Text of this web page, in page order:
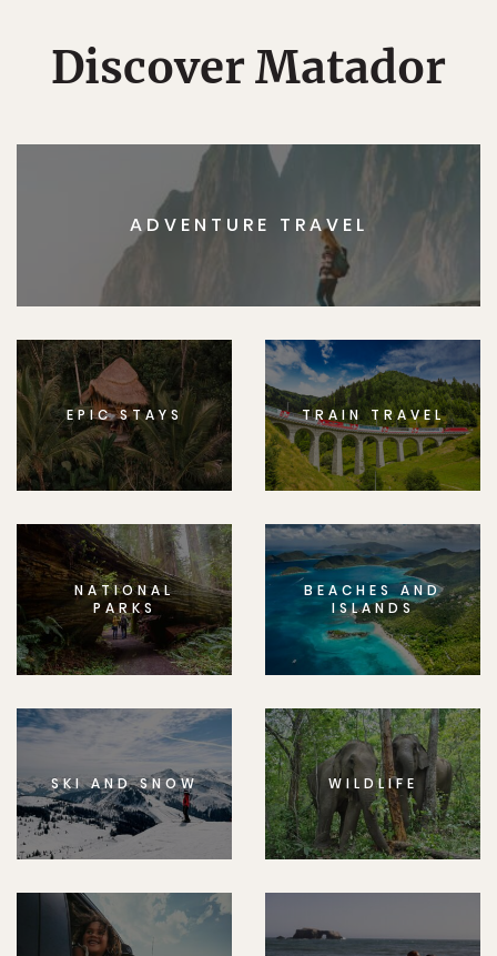
Discover Matador
ADVENTURE TRAVEL
EPIC STAYS TRAIN TRAVEL
NATIONAL
PARKS
BEACHES AND
ISLANDS
SKI AND SNOW WILDLIFE